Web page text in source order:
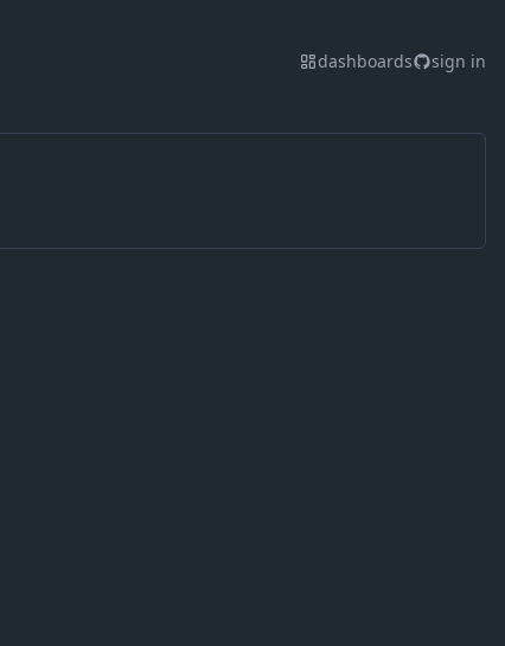
dashboards sign in